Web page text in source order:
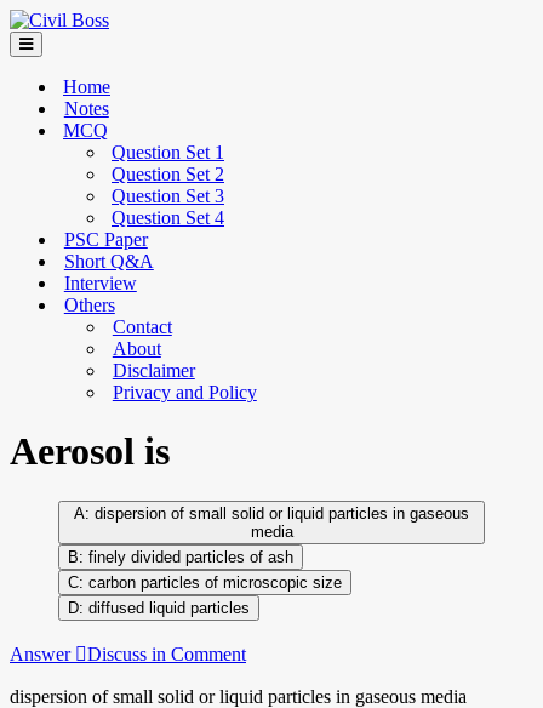
Home
Notes
MCQ
Question Set 1
Question Set 2
Question Set 3
Question Set 4
PSC Paper
Short Q&A
Interview
Others
Contact
About
Disclaimer
Privacy and Policy
Aerosol is
dispersion of small solid or liquid particles in gaseous
media
finely divided particles of ash
carbon particles of microscopic size
diffused liquid particles
Answer Discuss in Comment
dispersion of small solid or liquid particles in gaseous media